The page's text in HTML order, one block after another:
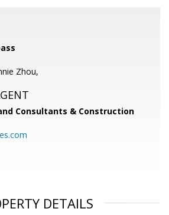
Zhou,
Consultants & Construction
DETAILS